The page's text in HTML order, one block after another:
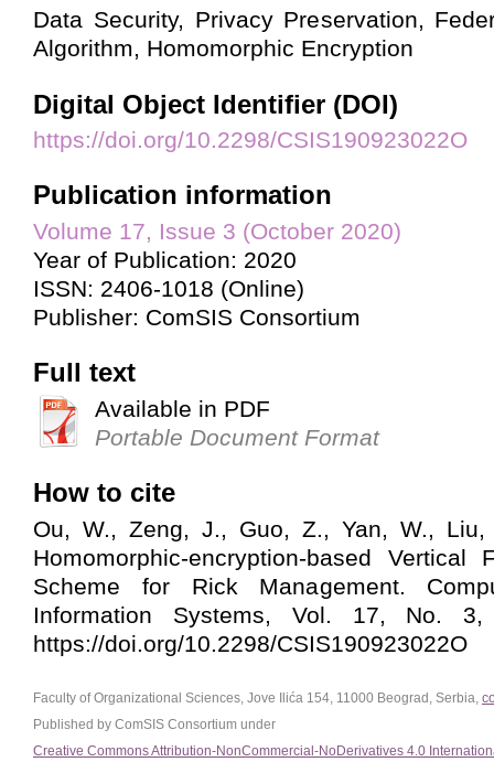
Data Security, Privacy Preservation,
Algorithm, Homomorphic Encryption
Digital Object Identifier (DOI)
https://doi.org/10.2298/CSIS190923022O
Publication information
Volume 17, Issue 3 (October 2020)
Year of Publication: 2020
ISSN: 2406-1018 (Online)
Publisher: ComSIS Consortium
Full text
Available in PDF
Portable Document Format
How to cite
Ou, W., Zeng, J., Guo, Z., Yan, W.,
Homomorphic-encryption-based Vertical
Scheme for Rick Management.
Information Systems, Vol. 17, No. 3,
https://doi.org/10.2298/CSIS190923022O
Faculty of Organizational Sciences, Jove Ilića 154, 11000 Beograd, Serbia,
Published by ComSIS Consortium under
Creative Commons Attribution-NonCommercial-NoDerivatives 4.0